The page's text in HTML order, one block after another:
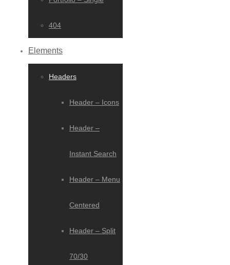
404
Elements
Headers
Header – Icons
Header –
Instant Search
Header – Menu
Centered
Header – Split
70/30